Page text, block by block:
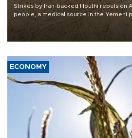
Strikes by Iran-backed Houthi rebels on
people, a medical source in the Yemeni
AFP, after an earlier drone salvo
ECONOMY